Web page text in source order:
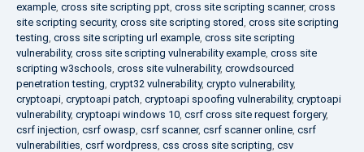
example, cross site scripting ppt, cross site scripting scanner, cross
site scripting security, cross site scripting stored, cross site scripting
testing, cross site scripting url example, cross site scripting
vulnerability, cross site scripting vulnerability example, cross site
scripting w3schools, cross site vulnerability, crowdsourced
penetration testing, crypt32 vulnerability, crypto vulnerability,
cryptoapi, cryptoapi patch, cryptoapi spoofing vulnerability, cryptoapi
vulnerability, cryptoapi windows 10, csrf cross site request forgery,
csrf injection, csrf owasp, csrf scanner, csrf scanner online, csrf
vulnerabilities, csrf wordpress, css cross site scripting, csv